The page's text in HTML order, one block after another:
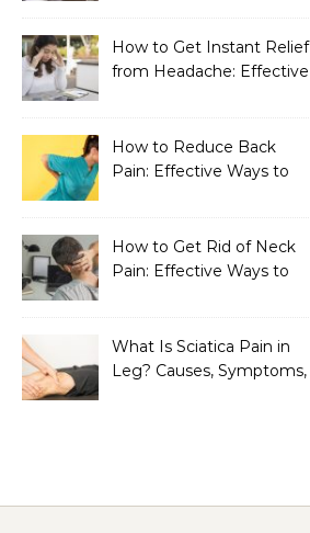
How to Get Instant Relief
from Headache: Effective
How to Reduce Back
Pain: Effective Ways to
How to Get Rid of Neck
Pain: Effective Ways to
What Is Sciatica Pain in
Leg? Causes, Symptoms,